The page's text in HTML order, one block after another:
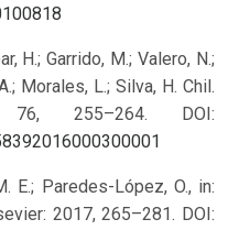
H.; Garrido, M.; Valero, N.;
Morales, L.; Silva, H. Chil.
255–264. DOI:
E.; Paredes-López, O., in:
2017, 265–281. DOI: